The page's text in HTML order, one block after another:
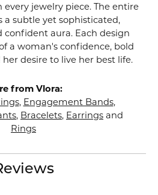
jewelry piece. The entire
a subtle yet sophisticated,
confident aura. Each design
a woman's confidence, bold
desire to live her best life.
from Vlora:
, Engagement Bands,
, Bracelets, Earrings and
Rings